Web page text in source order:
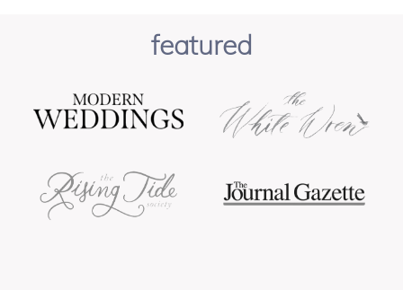
featured